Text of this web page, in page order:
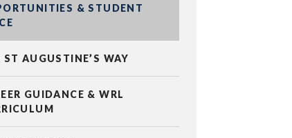
& STUDENT
ST AUGUSTINE’S WAY
GUIDANCE & WRL